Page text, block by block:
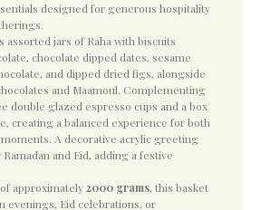
designed for generous hospitality
assorted jars of Raha with biscuits
chocolate dipped dates, sesame
and dipped dried figs, alongside
and Maamoul. Complementing
double glazed espresso cups and a box
creating a balanced experience for both
A decorative acrylic greeting
and Eid, adding a festive
approximately2000 grams, this basket
evenings, Eid celebrations, or